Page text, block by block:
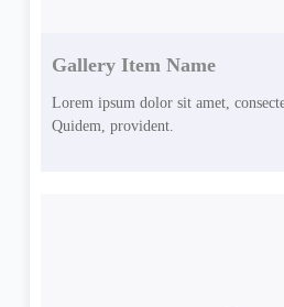
Gallery Item Name
Lorem ipsum dolor sit amet,
Quidem, provident.